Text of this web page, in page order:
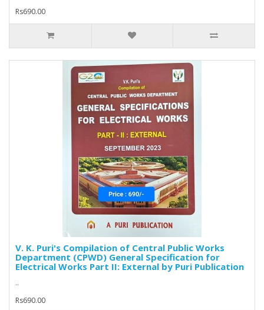
Rs690.00
V. K. Puri's Compilation of Central Public Works
Department (CPWD) General Specification for
Electrical Works Part II: External by Puri Publication
..
Rs690.00